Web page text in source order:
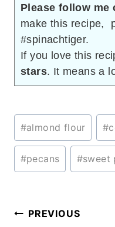
Please follow me
make this recipe,
#spinachtiger.
If you love this
stars. It means a
Post
Tags:
#almond flour #
#pecans #sweet
Post
PREVIOUS